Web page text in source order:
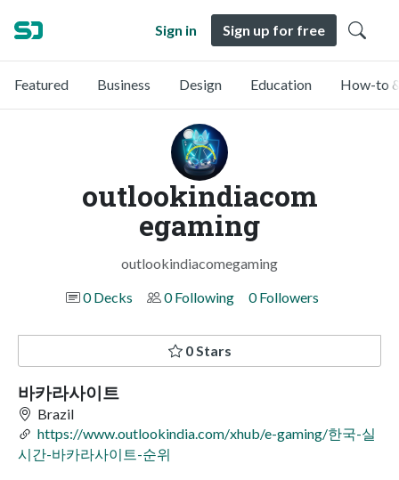
Sign in Sign up for free
Featured Business Design Education How-to
outlookindiacom
egaming
outlookindiacomegaming
0 Decks
0 Following 0 Followers
0 Stars
바카라사이트
Brazil
https://www.outlookindia.com/xhub/e-gaming/한국-실
시간-바카라사이트-순위